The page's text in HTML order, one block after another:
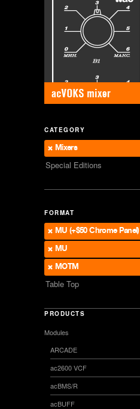
CATEGORY
Mixers
Special Editions
FORMAT
MU (+$50 Chrome Panel)
MU
MOTM
Table Top
PRODUCTS
Modules
ARCADE
ac2600 VCF
acBMS/R
acBUFF